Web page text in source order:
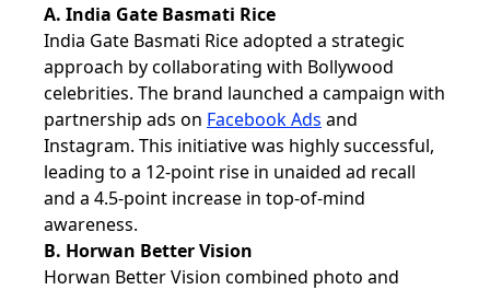
A. India Gate Basmati Rice
India Gate Basmati Rice adopted a strategic
approach by collaborating with Bollywood
celebrities. The brand launched a campaign with
partnership ads on Facebook Ads and
Instagram. This initiative was highly successful,
leading to a 12-point rise in unaided ad recall
and a 4.5-point increase in top-of-mind
awareness.
B. Horwan Better Vision
Horwan Better Vision combined photo and